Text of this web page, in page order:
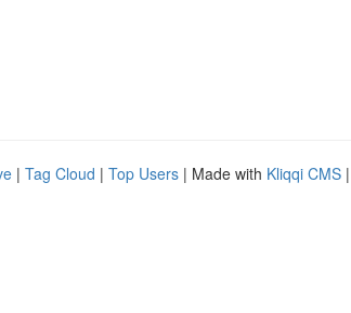
| Tag Cloud | Top Users | Made with Kliqqi CMS |